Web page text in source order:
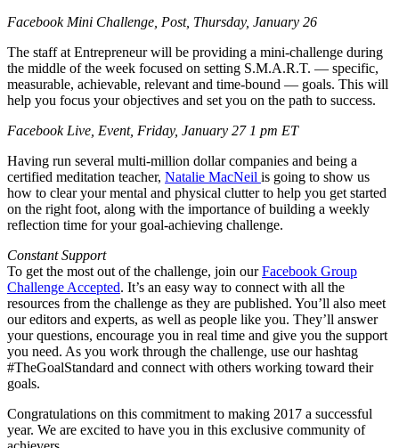
Facebook Mini Challenge, Post, Thursday, January 26
The staff at Entrepreneur will be providing a mini-challenge during
the middle of the week focused on setting S.M.A.R.T. — specific,
measurable, achievable, relevant and time-bound — goals. This will
help you focus your objectives and set you on the path to success.
Facebook Live, Event, Friday, January 27 1 pm ET
Having run several multi-million dollar companies and being a
certified meditation teacher, Natalie MacNeil is going to show us
how to clear your mental and physical clutter to help you get started
on the right foot, along with the importance of building a weekly
reflection time for your goal-achieving challenge.
Constant Support
To get the most out of the challenge, join ourFacebook Group
Challenge Accepted. It’s an easy way to connect with all the
resources from the challenge as they are published. You’ll also meet
our editors and experts, as well as people like you. They’ll answer
your questions, encourage you in real time and give you the support
you need. As you work through the challenge, use our hashtag
#TheGoalStandard and connect with others working toward their
goals.
Congratulations on this commitment to making 2017 a successful
year. We are excited to have you in this exclusive community of